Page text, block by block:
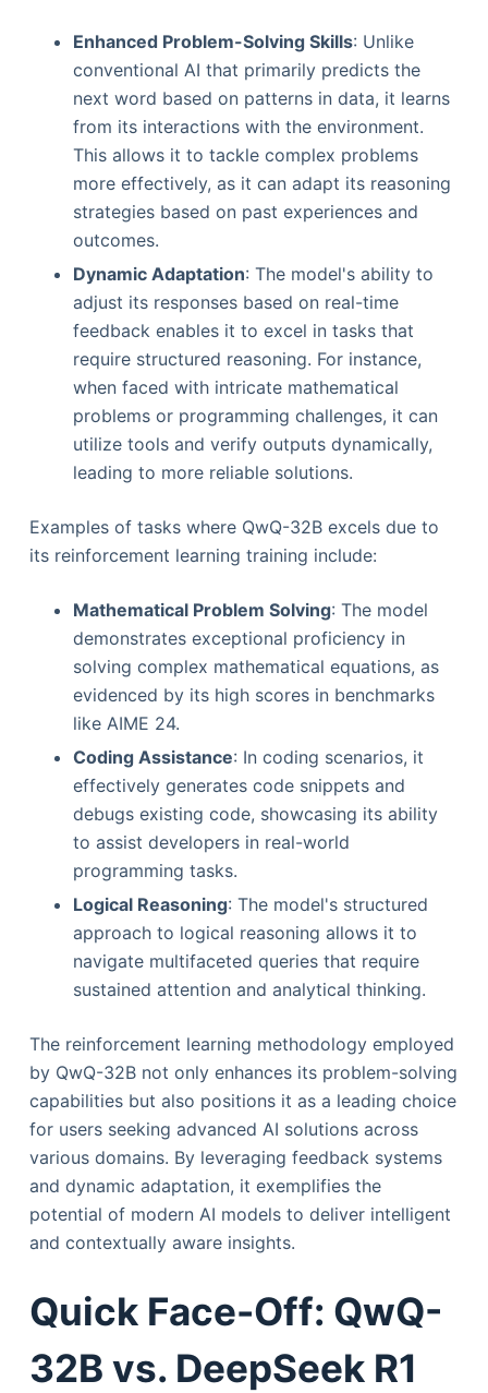
Enhanced Problem-Solving Skills: Unlike
conventional AI that primarily predicts the
next word based on patterns in data, it learns
from its interactions with the environment.
This allows it to tackle complex problems
more effectively, as it can adapt its reasoning
strategies based on past experiences and
outcomes.
Dynamic Adaptation: The model's ability to
adjust its responses based on real-time
feedback enables it to excel in tasks that
require structured reasoning. For instance,
when faced with intricate mathematical
problems or programming challenges, it can
utilize tools and verify outputs dynamically,
leading to more reliable solutions.
Examples of tasks where QwQ-32B excels due to
its reinforcement learning training include:
Mathematical Problem Solving: The model
demonstrates exceptional proficiency in
solving complex mathematical equations, as
evidenced by its high scores in benchmarks
like AIME 24.
Coding Assistance: In coding scenarios, it
effectively generates code snippets and
debugs existing code, showcasing its ability
to assist developers in real-world
programming tasks.
Logical Reasoning: The model's structured
approach to logical reasoning allows it to
navigate multifaceted queries that require
sustained attention and analytical thinking.
The reinforcement learning methodology employed
by QwQ-32B not only enhances its problem-solving
capabilities but also positions it as a leading choice
for users seeking advanced AI solutions across
various domains. By leveraging feedback systems
and dynamic adaptation, it exemplifies the
potential of modern AI models to deliver intelligent
and contextually aware insights.
Quick Face-Off: QwQ-
32B vs. DeepSeek R1